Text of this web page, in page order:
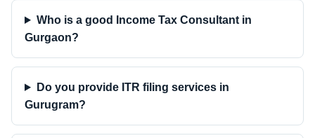
Who is a good Income Tax Consultant in
Gurgaon?
Do you provide ITR filing services in
Gurugram?